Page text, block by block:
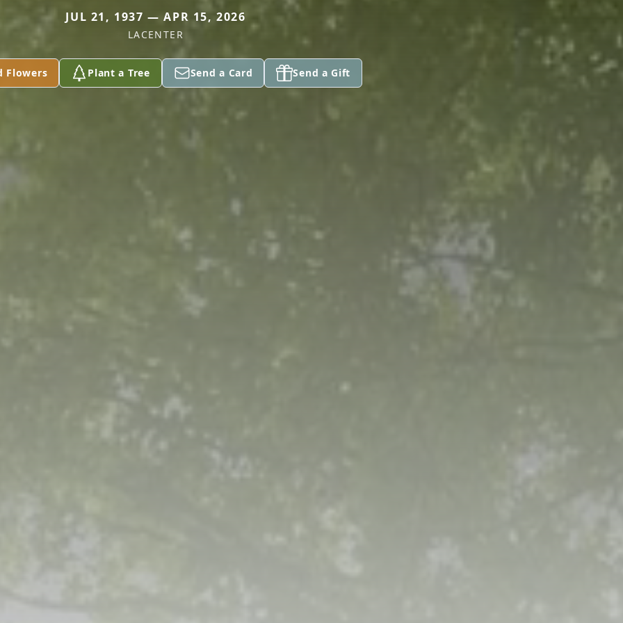
JUL 21, 1937 — APR 15, 2026
LACENTER
Flowers Plant a Tree Send a Card Send a Gift